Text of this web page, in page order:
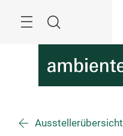
Suche
Ausstellerübersicht